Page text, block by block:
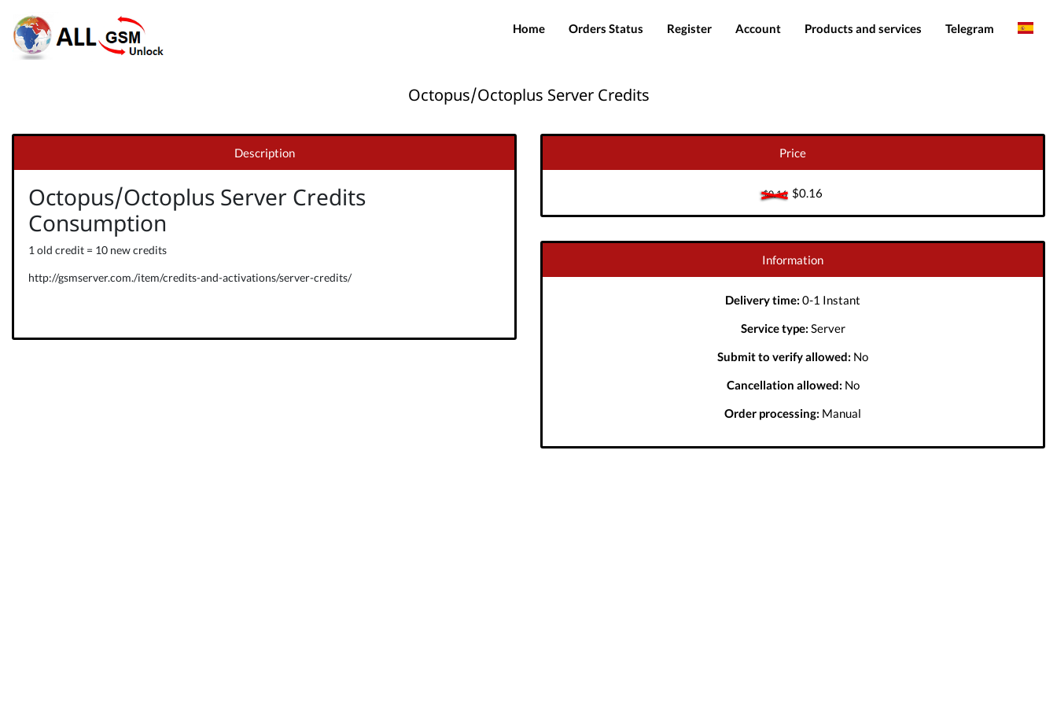
Home Orders Status Register Account Products and services Telegram
Octopus/Octoplus Server Credits
Description
Octopus/Octoplus Server Credits
Consumption
1 old credit = 10 new credits
http://gsmserver.com./item/credits-and-activations/server-credits/
Price
$0.16$0.16
Information
Delivery time: 0-1 Instant
Service type: Server
Submit to verify allowed: No
Cancellation allowed: No
Order processing: Manual